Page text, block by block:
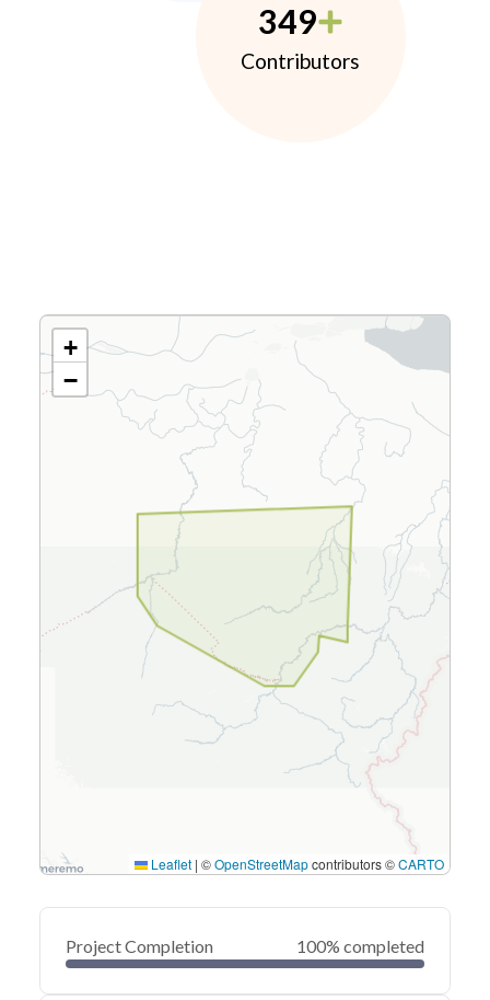
349
Contributors
+
−
Leaflet | ©OpenStreetMapcontributors ©CARTO
Project Completion 100% completed